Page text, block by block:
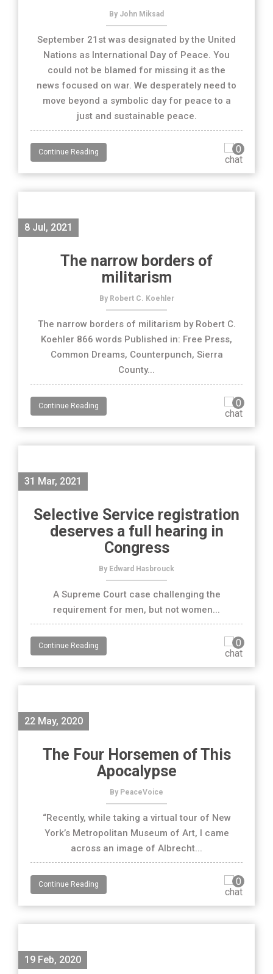
By John Miksad
September 21st was designated by the United
Nations as International Day of Peace. You
could not be blamed for missing it as the
news focused on war. We desperately need to
move beyond a symbolic day for peace to a
just and sustainable peace.
Continue Reading 0
8 Jul, 2021
The narrow borders of
militarism
By Robert C. Koehler
The narrow borders of militarism by Robert C.
Koehler 866 words Published in: Free Press,
Common Dreams, Counterpunch, Sierra
County...
Continue Reading 0
31 Mar, 2021
Selective Service registration
deserves a full hearing in
Congress
By Edward Hasbrouck
A Supreme Court case challenging the
requirement for men, but not women...
Continue Reading 0
22 May, 2020
The Four Horsemen of This
Apocalypse
By PeaceVoice
“Recently, while taking a virtual tour of New
York’s Metropolitan Museum of Art, I came
across an image of Albrecht...
Continue Reading 0
19 Feb, 2020